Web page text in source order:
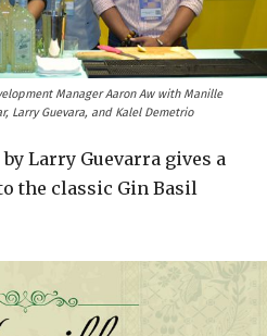
Manager Aaron Aw with Manille
Larry Guevara, and Kalel Demetrio
by Larry Guevarra gives a
the classic Gin Basil